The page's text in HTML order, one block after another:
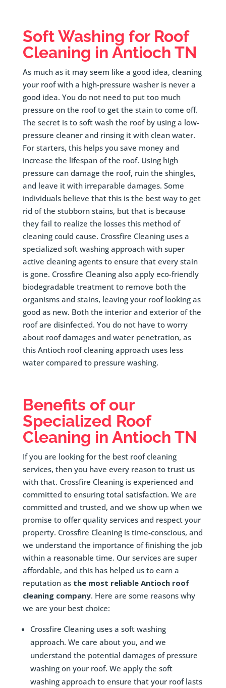
Soft Washing for Roof
Cleaning in Antioch TN
As much as it may seem like a good idea, cleaning
your roof with a high-pressure washer is never a
good idea. You do not need to put too much
pressure on the roof to get the stain to come off.
The secret is to soft wash the roof by using a low-
pressure cleaner and rinsing it with clean water.
For starters, this helps you save money and
increase the lifespan of the roof. Using high
pressure can damage the roof, ruin the shingles,
and leave it with irreparable damages. Some
individuals believe that this is the best way to get
rid of the stubborn stains, but that is because
they fail to realize the losses this method of
cleaning could cause. Crossfire Cleaning uses a
specialized soft washing approach with super
active cleaning agents to ensure that every stain
is gone. Crossfire Cleaning also apply eco-friendly
biodegradable treatment to remove both the
organisms and stains, leaving your roof looking as
good as new. Both the interior and exterior of the
roof are disinfected. You do not have to worry
about roof damages and water penetration, as
this Antioch roof cleaning approach uses less
water compared to pressure washing.
Benefits of our
Specialized Roof
Cleaning in Antioch TN
If you are looking for the best roof cleaning
services, then you have every reason to trust us
with that. Crossfire Cleaning is experienced and
committed to ensuring total satisfaction. We are
committed and trusted, and we show up when we
promise to offer quality services and respect your
property. Crossfire Cleaning is time-conscious, and
we understand the importance of finishing the job
within a reasonable time. Our services are super
affordable, and this has helped us to earn a
reputation as the most reliable Antioch roof
cleaning company. Here are some reasons why
we are your best choice:
Crossfire Cleaning uses a soft washing
approach. We care about you, and we
understand the potential damages of pressure
washing on your roof. We apply the soft
washing approach to ensure that your roof lasts